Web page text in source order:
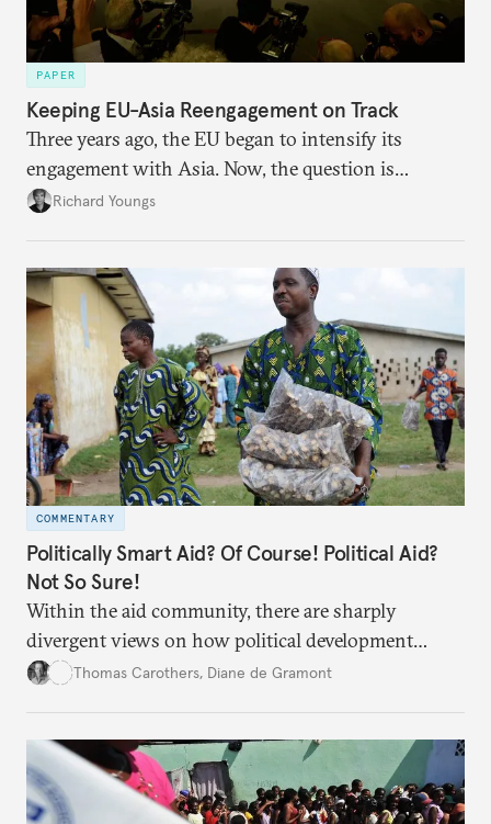
PAPER
Keeping EU-Asia Reengagement on Track
Three years ago, the EU began to intensify its
engagement with Asia. Now, the question is
whether there is the political will to move this
Richard Youngs
COMMENTARY
Politically Smart Aid? Of Course! Political Aid?
Not So Sure!
Within the aid community, there are sharply
divergent views on how political development
assistance is and how political it should be.
Thomas Carothers, Diane de Gramont